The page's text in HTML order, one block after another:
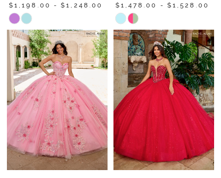
$1,198.00 - $1,248.00
Skip
Color
List
#b3d243dbdb
to
end
$1,478.00 - $1,528.00
Skip
Color
List
#f82ae548db
to
end